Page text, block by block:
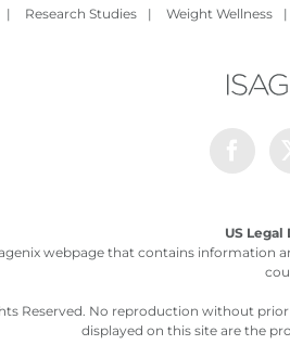
| Research Studies | Weight Wellness |
US
webpage that contains
Reserved. No reproduction without
displayed on this site are the